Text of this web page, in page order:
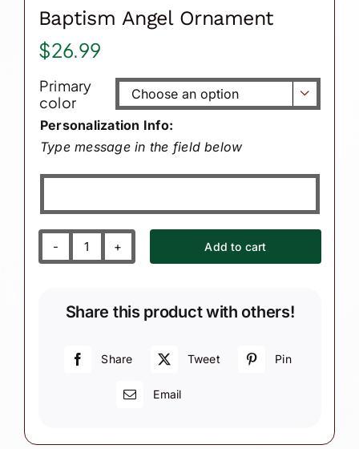
Baptism Angel Ornament
$26.99
Primary
color

Personalization Info:
Type message in the field below
Baptism
quantity
Add to cart
Share this product with others!
Share Tweet Pin
Email